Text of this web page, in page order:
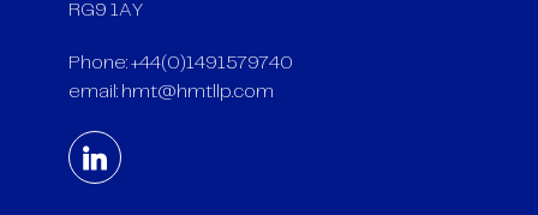
RG9 1AY
Phone: +44(0)1491579740
email: hmt@hmtllp.com